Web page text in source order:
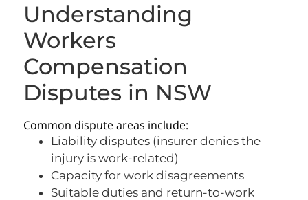
Understanding
Workers
Compensation
Disputes in NSW
Common dispute areas include:
Liability disputes (insurer denies the
injury is work-related)
Capacity for work disagreements
Suitable duties and return-to-work